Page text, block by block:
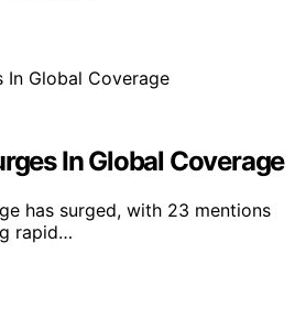
In Global Coverage
has surged, with 23 mentions
rapid…